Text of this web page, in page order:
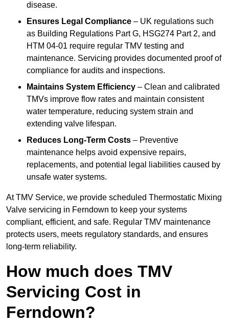
disease.
Ensures Legal Compliance – UK regulations such
as Building Regulations Part G, HSG274 Part 2, and
HTM 04-01 require regular TMV testing and
maintenance. Servicing provides documented proof of
compliance for audits and inspections.
Maintains System Efficiency – Clean and calibrated
TMVs improve flow rates and maintain consistent
water temperature, reducing system strain and
extending valve lifespan.
Reduces Long-Term Costs – Preventive
maintenance helps avoid expensive repairs,
replacements, and potential legal liabilities caused by
unsafe water systems.
At TMV Service, we provide scheduled Thermostatic Mixing
Valve servicing in Ferndown to keep your systems
compliant, efficient, and safe. Regular TMV maintenance
protects users, meets regulatory standards, and ensures
long-term reliability.
How much does TMV
Servicing Cost in
Ferndown?